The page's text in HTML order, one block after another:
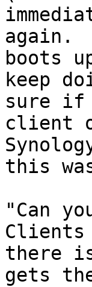
again.
boots
keep
sure if
client
this
"Can
Clients
there
gets